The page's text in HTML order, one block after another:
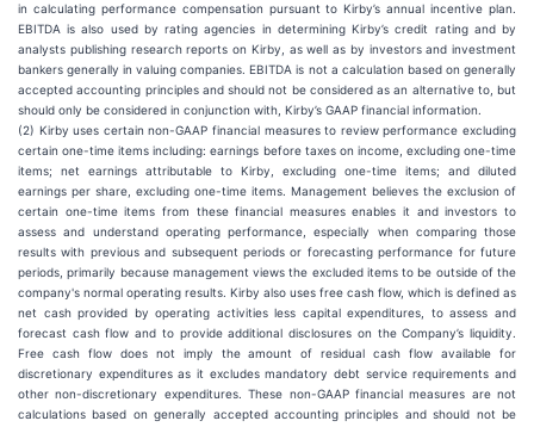
in calculating performance compensation pursuant to Kirby’s annual incentive plan.
EBITDA is also used by rating agencies in determining Kirby’s credit rating and by
analysts publishing research reports on Kirby, as well as by investors and investment
bankers generally in valuing companies. EBITDA is not a calculation based on generally
accepted accounting principles and should not be considered as an alternative to, but
should only be considered in conjunction with, Kirby’s GAAP financial information.
(2) Kirby uses certain non-GAAP financial measures to review performance excluding
certain one-time items including: earnings before taxes on income, excluding one-time
items; net earnings attributable to Kirby, excluding one-time items; and diluted
earnings per share, excluding one-time items. Management believes the exclusion of
certain one-time items from these financial measures enables it and investors to
assess and understand operating performance, especially when comparing those
results with previous and subsequent periods or forecasting performance for future
periods, primarily because management views the excluded items to be outside of the
company's normal operating results. Kirby also uses free cash flow, which is defined as
net cash provided by operating activities less capital expenditures, to assess and
forecast cash flow and to provide additional disclosures on the Company’s liquidity.
Free cash flow does not imply the amount of residual cash flow available for
discretionary expenditures as it excludes mandatory debt service requirements and
other non-discretionary expenditures. These non-GAAP financial measures are not
calculations based on generally accepted accounting principles and should not be